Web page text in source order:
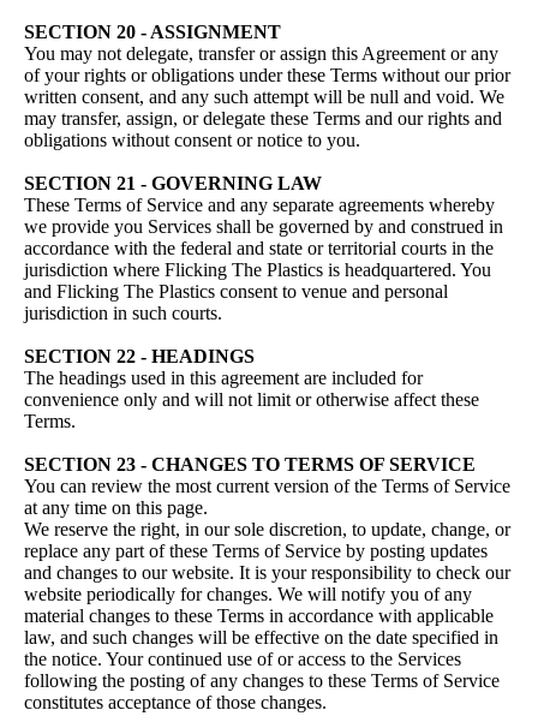
SECTION 20 - ASSIGNMENT
You may not delegate, transfer or assign this Agreement or any
of your rights or obligations under these Terms without our prior
written consent, and any such attempt will be null and void. We
may transfer, assign, or delegate these Terms and our rights and
obligations without consent or notice to you.
SECTION 21 - GOVERNING LAW
These Terms of Service and any separate agreements whereby
we provide you Services shall be governed by and construed in
accordance with the federal and state or territorial courts in the
jurisdiction where Flicking The Plastics is headquartered. You
and Flicking The Plastics consent to venue and personal
jurisdiction in such courts.
SECTION 22 - HEADINGS
The headings used in this agreement are included for
convenience only and will not limit or otherwise affect these
Terms.
SECTION 23 - CHANGES TO TERMS OF SERVICE
You can review the most current version of the Terms of Service
at any time on this page.
We reserve the right, in our sole discretion, to update, change, or
replace any part of these Terms of Service by posting updates
and changes to our website. It is your responsibility to check our
website periodically for changes. We will notify you of any
material changes to these Terms in accordance with applicable
law, and such changes will be effective on the date specified in
the notice. Your continued use of or access to the Services
following the posting of any changes to these Terms of Service
constitutes acceptance of those changes.